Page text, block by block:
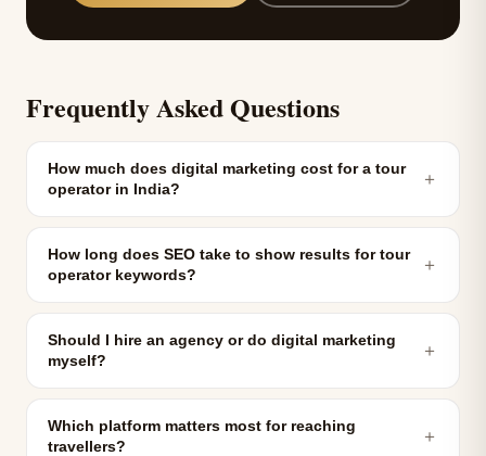
Frequently Asked Questions
How much does digital marketing cost for a tour
operator in India?
＋
How long does SEO take to show results for tour
operator keywords?
＋
Should I hire an agency or do digital marketing
myself?
＋
Which platform matters most for reaching
travellers?
＋